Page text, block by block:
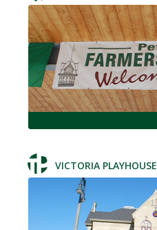
VICTORIA PLAYHOUSE